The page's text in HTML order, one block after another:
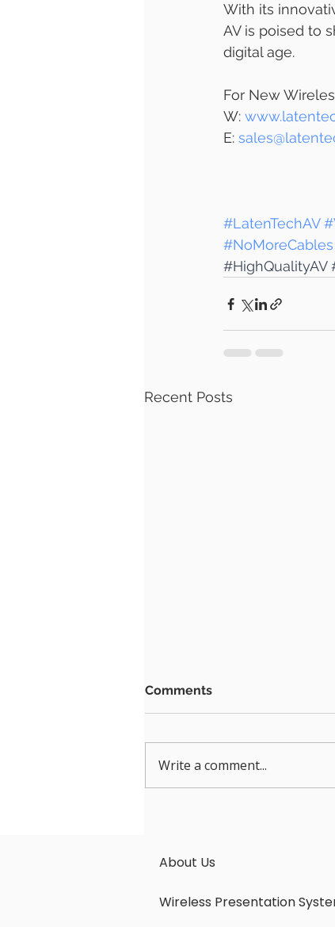
With its
AV is poised to
digital age.
For New
W:
E:
#LatenTechAV
#NoMoreCables
#HighQualityAV
Recent Posts
Presentation system
Comments
Write a comment...
About Us
Wireless Presentation